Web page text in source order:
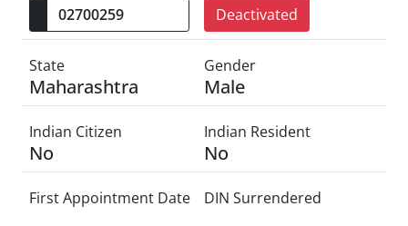
Deactivated
State
Maharashtra
Gender
Male
Indian Citizen
No
Indian Resident
No
First Appointment Date DIN Surrendered